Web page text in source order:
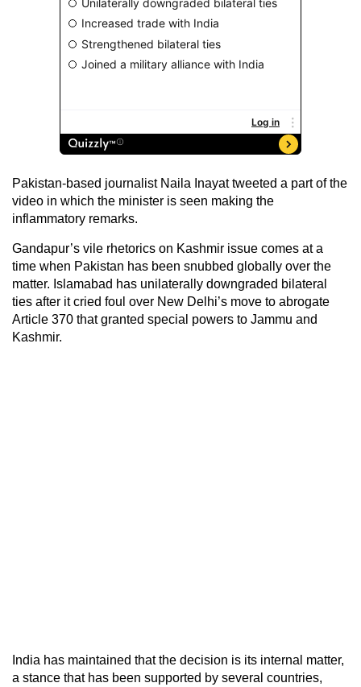
Pakistan-based journalist Naila Inayat tweeted a part of the
video in which the minister is seen making the
inflammatory remarks.
Gandapur’s vile rhetorics on Kashmir issue comes at a
time when Pakistan has been snubbed globally over the
matter. Islamabad has unilaterally downgraded bilateral
ties after it cried foul over New Delhi’s move to abrogate
Article 370 that granted special powers to Jammu and
Kashmir.
India has maintained that the decision is its internal matter,
a stance that has been supported by several countries,